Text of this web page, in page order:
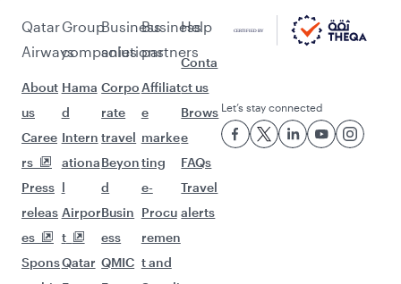
Qatar
Airways
About
us
Caree
rs
Press
releas
es
Spons
Group
companies
Hama
d
Intern
ationa
l
Airpor
t
Qatar
Business
solutions
Corpo
rate
travel
Beyon
d
Busin
ess
QMIC
Business
partners
Affiliat
e
marke
ting
e-
Procu
remen
t and
Help
Conta
ct us
Brows
e
FAQs
Travel
alerts
Let’s stay connected